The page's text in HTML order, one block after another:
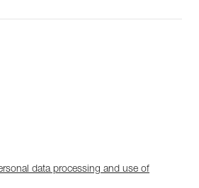
data processing and use of